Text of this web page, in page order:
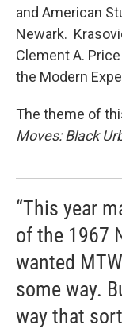
and American
Newark.
Clement A.
the Modern
The theme of
Moves: Black
“This year
of the 1967
wanted
some way.
way that